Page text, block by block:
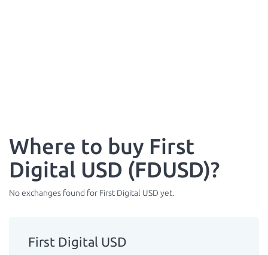
Where to buy First
Digital USD (FDUSD)?
No exchanges found for First Digital USD yet.
First Digital USD